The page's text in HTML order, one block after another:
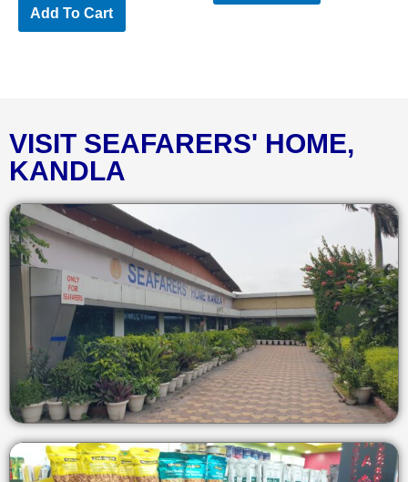
Add To Cart
VISIT SEAFARERS' HOME,
KANDLA